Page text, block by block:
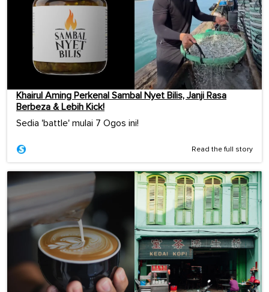
Khairul Aming Perkenal Sambal Nyet Bilis, Janji Rasa
Berbeza & Lebih Kick!
Sedia 'battle' mulai 7 Ogos ini!
Read the full story